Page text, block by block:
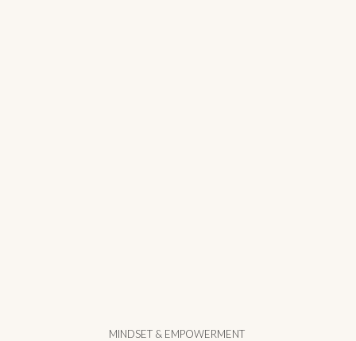
MINDSET & EMPOWERMENT